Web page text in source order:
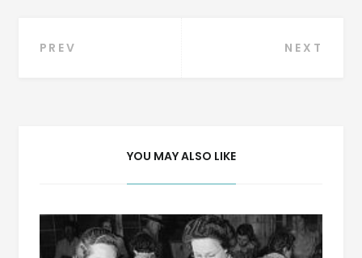
Post
PREV NEXT
YOU MAY ALSO LIKE